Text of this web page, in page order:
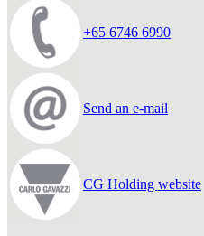
+65 6746 6990
Send an e-mail
CG Holding website